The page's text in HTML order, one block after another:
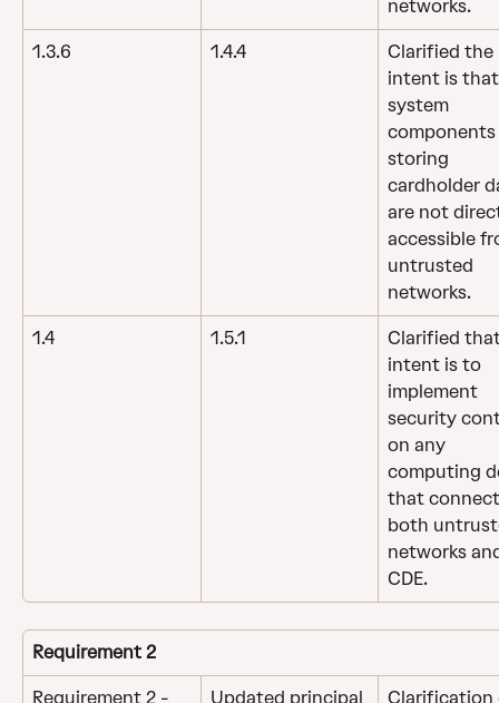
networks.
1.3.6 1.4.4
Clarified the
intent is
system
components
storing
cardholder
are not
accessible
untrusted
networks.
1.4 1.5.1
Clarified
intent is to
implement
security
on any
computing
that
both
networks
CDE.
Requirement 2
Requirement 2 -
Updated principal